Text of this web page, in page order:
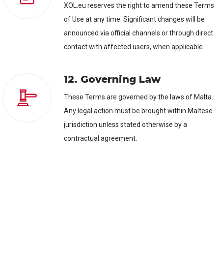
XOL.eu reserves the right to amend these Terms
of Use at any time. Significant changes will be
announced via official channels or through direct
contact with affected users, when applicable.
12. Governing Law
These Terms are governed by the laws of Malta.
Any legal action must be brought within Maltese
jurisdiction unless stated otherwise by a
contractual agreement.